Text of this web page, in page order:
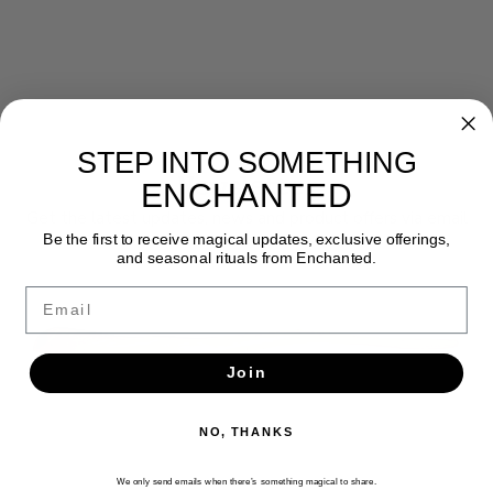
Newsletter
STEP INTO SOMETHING
ENCHANTED
Be the first to receive magical updates, exclusive offerings,
and seasonal rituals from Enchanted.
Join
NO, THANKS
We only send emails when there’s something magical to share.